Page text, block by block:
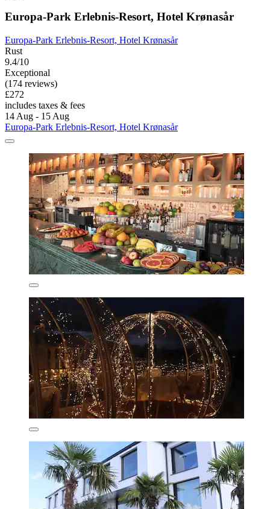
Europa-Park Erlebnis-Resort, Hotel Krønasår
Europa-Park Erlebnis-Resort, Hotel Krønasår
Rust
9.4/10
Exceptional
(174 reviews)
£272
includes taxes & fees
14 Aug - 15 Aug
Europa-Park Erlebnis-Resort, Hotel Krønasår